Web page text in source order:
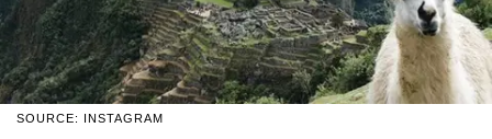
SOURCE: INSTAGRAM